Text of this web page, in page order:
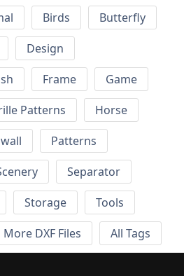
Birds
Butterfly
Design
Frame
Game
Patterns
Horse
Patterns
Separator
Storage
Tools
More DXF Files All Tags